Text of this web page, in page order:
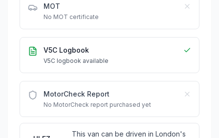
MOT
No MOT certificate
V5C Logbook
V5C logbook available
MotorCheck Report
No MotorCheck report purchased yet
This van can be driven in London's